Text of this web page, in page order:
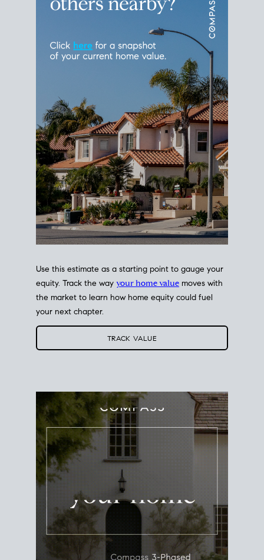
Use this estimate as a starting point to gauge your
equity. Track the way your home value moves with
the market to learn how home equity could fuel
your next chapter.
TRACK VALUE